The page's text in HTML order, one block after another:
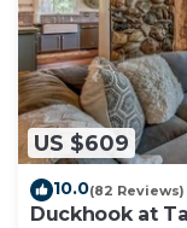
US $609
10.0(82 Reviews)
Duckhook at